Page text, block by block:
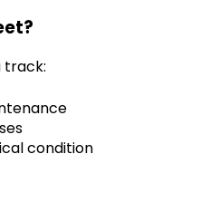
track:
condition